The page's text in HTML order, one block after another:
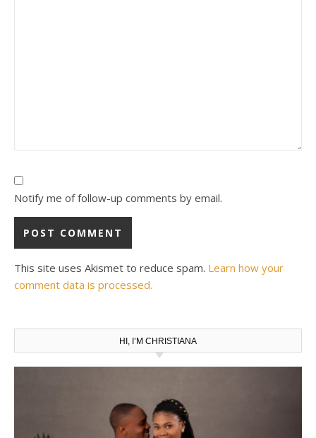
Notify me of follow-up comments by email.
This site uses Akismet to reduce spam. Learn how your
comment data is processed.
HI, I’M CHRISTIANA